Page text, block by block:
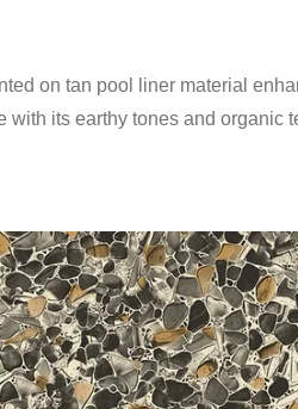
on tan pool liner material
its earthy tones and organic